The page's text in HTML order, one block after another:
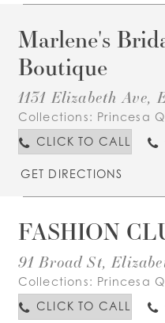
Marlene's
Boutique
1131 Elizabeth Ave,
Collections: Princesa
CLICK TO CALL
GET DIRECTIONS
FASHION
91 Broad St,
Collections: Princesa
CLICK TO CALL